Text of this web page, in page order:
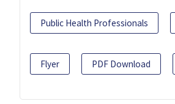
Public Health Professionals
Flyer PDF Download